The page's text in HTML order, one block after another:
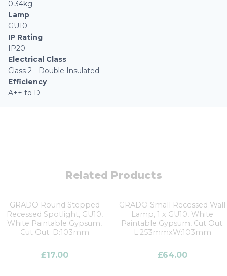
0.34kg
Lamp
GU10
IP Rating
IP20
Electrical Class
Class 2 - Double Insulated
Efficiency
A++ to D
Related Products
GRADO Round Stepped
Recessed Spotlight, GU10,
White Paintable Gypsum,
Cut Out: D:103mm
£17.00
GRADO Small Recessed Wall
Lamp, 1 x GU10, White
Paintable Gypsum, Cut Out:
L:253mmxW:103mm
£64.00